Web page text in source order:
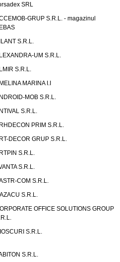
SRL
GRUP S.R.L. - magazinul
S.R.L.
UM S.R.L.
S.R.L.
MARINA I.I
MOB S.R.L.
S.R.L.
PRIM S.R.L.
DECOR GRUP S.R.L.
S.R.L.
S.R.L.
COM S.R.L.
S.R.L.
OFFICE SOLUTIONS GROUP
S.R.L.
S.R.L.